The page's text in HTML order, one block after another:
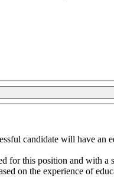
candidate will have an
for this position and with a
on the experience of